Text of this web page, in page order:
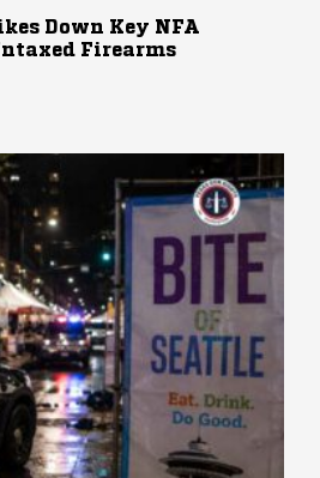
Down Key NFA
Firearms